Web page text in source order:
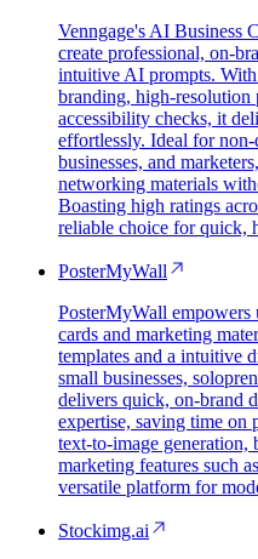
Venngage's AI Business
create professional, on-
intuitive AI prompts.
branding, high-resolution
accessibility checks, it
effortlessly. Ideal for non-
businesses, and
networking materials
Boasting high ratings
reliable choice for quick,
PosterMyWall
PosterMyWall empowers
cards and marketing
templates and a intuitive
small businesses,
delivers quick, on-brand
expertise, saving time
text-to-image generation,
marketing features such
versatile platform for
Stockimg.ai